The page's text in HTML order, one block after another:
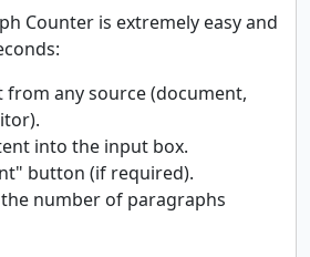
Counter is extremely easy and
from any source (document,
into the input box.
button (if required).
number of paragraphs